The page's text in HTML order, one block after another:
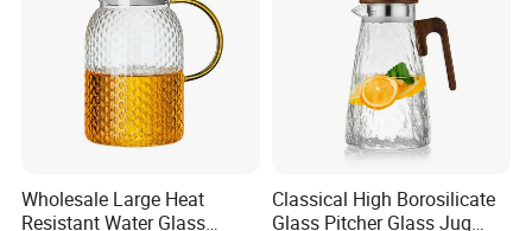
Wholesale Large Heat
Resistant Water Glass
Classical High Borosilicate
Glass Pitcher Glass Jug